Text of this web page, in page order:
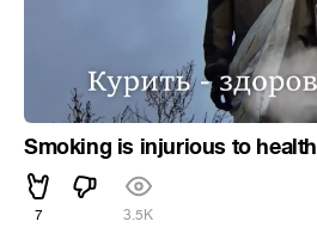
Smoking is injurious to health
7 3.5K